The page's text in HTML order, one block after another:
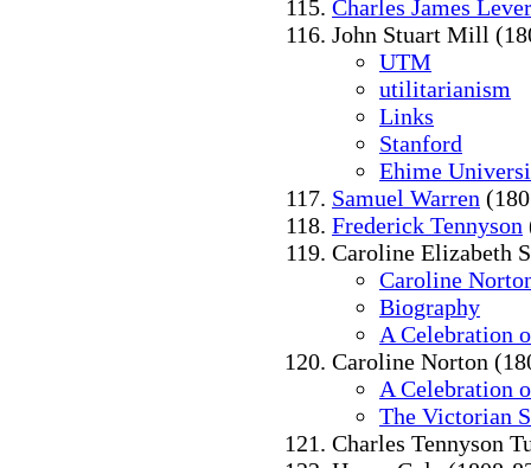
Charles James Lever
John Stuart Mill
UTM
utilitarianism
Links
Stanford
Ehime
Samuel Warren
Frederick Tennyson
Caroline Elizabeth
Caroline
Biography
A Celebration
Caroline Norton
A Celebration
The Victorian
Charles Tennyson